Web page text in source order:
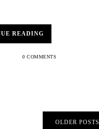
READING
0 COMMENTS
OLDER POSTS